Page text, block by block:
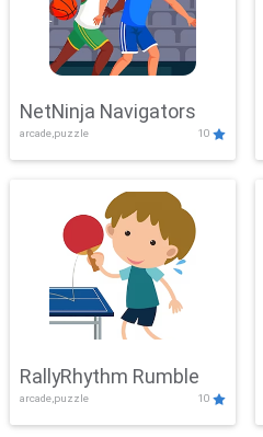
NetNinja Navigators
arcade,puzzle 10
RallyRhythm Rumble
arcade,puzzle 10